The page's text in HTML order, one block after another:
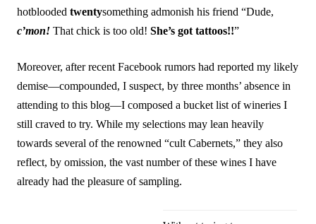
hotblooded twentysomething admonish his friend “Dude,
c’mon! That chick is too old! She’s got tattoos!!”
Moreover, after recent Facebook rumors had reported my likely
demise—compounded, I suspect, by three months’ absence in
attending to this blog—I composed a bucket list of wineries I
still craved to try. While my selections may lean heavily
towards several of the renowned “cult Cabernets,” they also
reflect, by omission, the vast number of these wines I have
already had the pleasure of sampling.